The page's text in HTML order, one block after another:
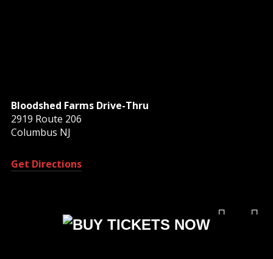
Bloodshed Farms Drive-Thru
2919 Route 206
Columbus NJ
Get Directions